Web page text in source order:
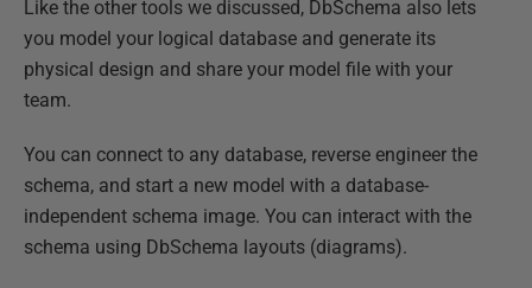
Like the other tools we discussed, DbSchema also lets
you model your logical database and generate its
physical design and share your model file with your
team.
You can connect to any database, reverse engineer the
schema, and start a new model with a database-
independent schema image. You can interact with the
schema using DbSchema layouts (diagrams).